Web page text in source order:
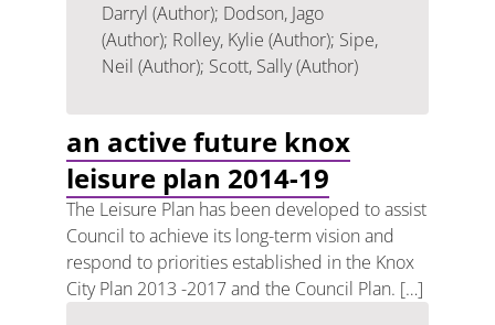
Darryl (Author); Dodson, Jago
(Author); Rolley, Kylie (Author); Sipe,
Neil (Author); Scott, Sally (Author)
an active future knox
leisure plan 2014-19
The Leisure Plan has been developed to assist
Council to achieve its long-term vision and
respond to priorities established in the Knox
City Plan 2013 -2017 and the Council Plan. […]